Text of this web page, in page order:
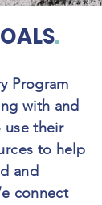
.
Program
with and
use their
to help
and
connect